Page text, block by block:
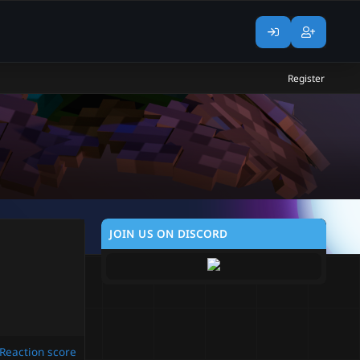
Register
Reaction score
JOIN US ON DISCORD